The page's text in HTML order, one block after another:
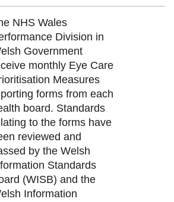
NHS Wales
Division in
Government
monthly Eye Care
Measures
forms from each
board. Standards
to the forms have
reviewed and
by the Welsh
Standards
(WISB) and the
Information